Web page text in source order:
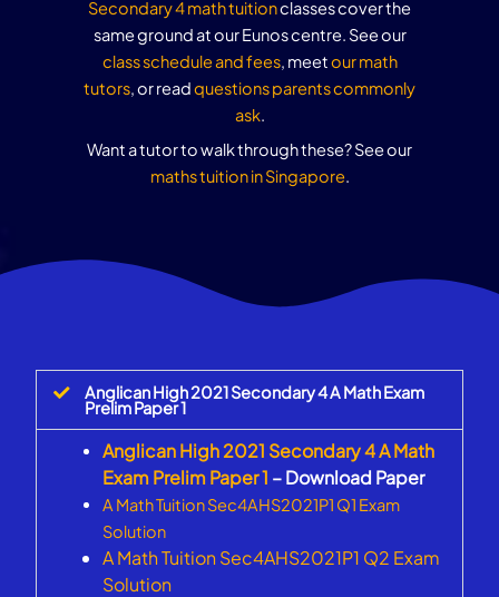
Secondary 4 math tuitionclasses cover the
same ground at our Eunos centre. See our
class schedule and fees, meetour math
tutors, or readquestions parents commonly
ask.
Want a tutor to walk through these? See our
maths tuition in Singapore.
Anglican High 2021 Secondary 4 A Math Exam
Prelim Paper 1
Anglican High 2021 Secondary 4 A Math
Exam Prelim Paper 1 – Download Paper
A Math Tuition Sec4AHS2021P1 Q1 Exam
Solution
A Math Tuition Sec4AHS2021P1 Q2 Exam
Solution